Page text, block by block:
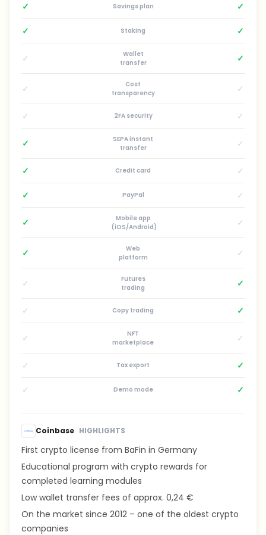
✓ Savings plan ✓
✓ Staking ✓
✓
Wallet
transfer
✓
✓
Cost
transparency
✓
✓ 2FA security ✓
✓
SEPA instant
transfer
✓
✓ Credit card ✓
✓ PayPal ✓
✓
Mobile app
(iOS/Android)
✓
✓
Web
platform
✓
✓
Futures
trading
✓
✓ Copy trading ✓
✓
NFT
marketplace
✓
✓ Tax export ✓
✓ Demo mode ✓
Coinbase HIGHLIGHTS
First crypto license from BaFin in Germany
Educational program with crypto rewards for
completed learning modules
Low wallet transfer fees of approx. 0,24 €
On the market since 2012 – one of the oldest crypto
companies